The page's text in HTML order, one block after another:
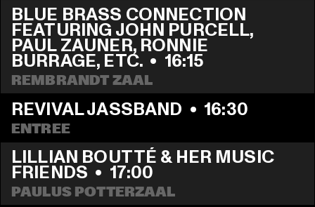
BLUE BRASS CONNECTION
FEATURING JOHN PURCELL,
PAUL ZAUNER, RONNIE
BURRAGE, ETC. • 16:15
REMBRANDT ZAAL
REVIVAL JASSBAND • 16:30
ENTREE
LILLIAN BOUTTÉ & HER MUSIC
FRIENDS • 17:00
PAULUS POTTERZAAL